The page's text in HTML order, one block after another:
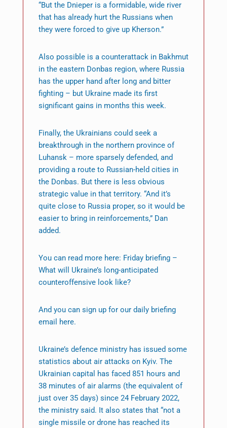
“But the Dnieper is a formidable, wide river
that has already hurt the Russians when
they were forced to give up Kherson.”
Also possible is a counterattack in Bakhmut
in the eastern Donbas region, where Russia
has the upper hand after long and bitter
fighting – but Ukraine made its first
significant gains in months this week.
Finally, the Ukrainians could seek a
breakthrough in the northern province of
Luhansk – more sparsely defended, and
providing a route to Russian-held cities in
the Donbas. But there is less obvious
strategic value in that territory. “And it’s
quite close to Russia proper, so it would be
easier to bring in reinforcements,” Dan
added.
You can read more here: Friday briefing –
What will Ukraine’s long-anticipated
counteroffensive look like?
And you can sign up for our daily briefing
email here.
Ukraine’s defence ministry has issued some
statistics about air attacks on Kyiv. The
Ukrainian capital has faced 851 hours and
38 minutes of air alarms (the equivalent of
just over 35 days) since 24 February 2022,
the ministry said. It also states that “not a
single missile or drone has reached its